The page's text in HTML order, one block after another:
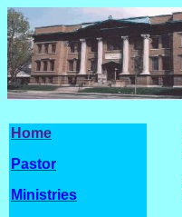
Home
Pastor
Ministries